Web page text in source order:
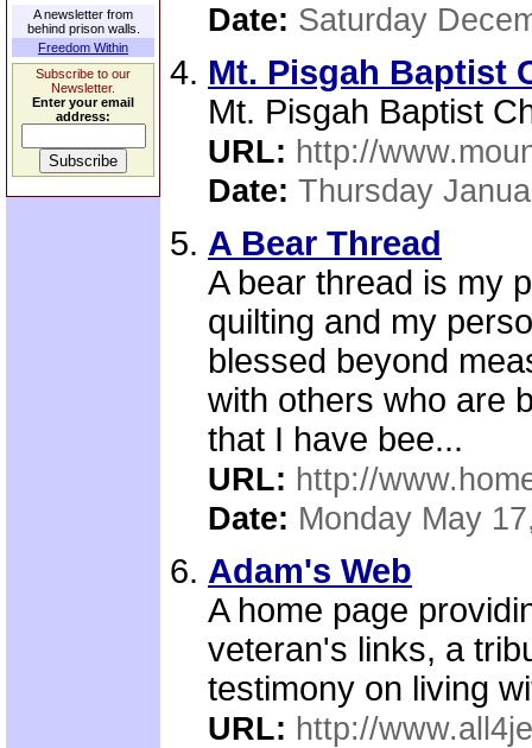
A newsletter from
behind prison walls.
Freedom Within
Subscribe to our
Newsletter.
Enter your email
address:
Date: Saturday
Mt. Pisgah Baptist
Mt. Pisgah Baptist
URL: http://
Date: Thursday
A Bear Thread
A bear thread is my
quilting and my
blessed beyond
with others who are
that I have bee...
URL: http://
Date: Monday May
Adam's Web
A home page
veteran's links, a
testimony on living
URL: http://